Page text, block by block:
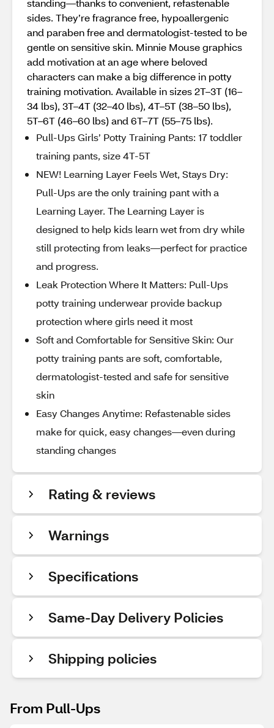
standing—thanks to convenient, refastenable
sides. They’re fragrance free, hypoallergenic
and paraben free and dermatologist-tested to be
gentle on sensitive skin. Minnie Mouse graphics
add motivation at an age where beloved
characters can make a big difference in potty
training motivation. Available in sizes 2T–3T (16–
34 lbs), 3T–4T (32–40 lbs), 4T–5T (38–50 lbs),
5T–6T (46–60 lbs) and 6T–7T (55–75 lbs).
Pull-Ups Girls’ Potty Training Pants: 17 toddler
training pants, size 4T-5T
NEW! Learning Layer Feels Wet, Stays Dry:
Pull-Ups are the only training pant with a
Learning Layer. The Learning Layer is
designed to help kids learn wet from dry while
still protecting from leaks—perfect for practice
and progress.
Leak Protection Where It Matters: Pull-Ups
potty training underwear provide backup
protection where girls need it most
Soft and Comfortable for Sensitive Skin: Our
potty training pants are soft, comfortable,
dermatologist-tested and safe for sensitive
skin
Easy Changes Anytime: Refastenable sides
make for quick, easy changes—even during
standing changes
Rating & reviews
Warnings
Specifications
Same-Day Delivery Policies
Shipping policies
From Pull-Ups